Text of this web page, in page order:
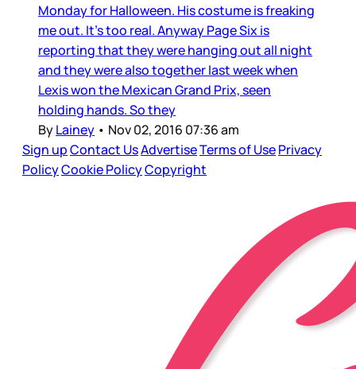
Monday for Halloween. His costume is freaking
me out. It’s too real. Anyway Page Six is
reporting that they were hanging out all night
and they were also together last week when
Lexis won the Mexican Grand Prix, seen
holding hands. So they
ByLainey • Nov 02, 2016 07:36 am
Sign upContact UsAdvertiseTerms of UsePrivacy
PolicyCookie PolicyCopyright